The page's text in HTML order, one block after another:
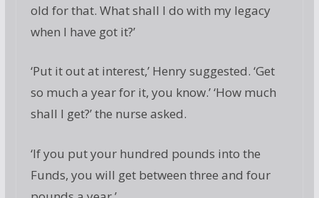
old for that. What shall I do with my legacy
when I have got it?’
‘Put it out at interest,’ Henry suggested. ‘Get
so much a year for it, you know.’ ‘How much
shall I get?’ the nurse asked.
‘If you put your hundred pounds into the
Funds, you will get between three and four